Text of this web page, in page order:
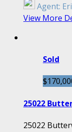
Agent:
View More
Sold
25022
25022